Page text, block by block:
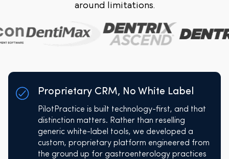
around limitations.
Proprietary CRM, No White Label
PilotPractice is built technology-first, and that
distinction matters. Rather than reselling
generic white-label tools, we developed a
custom, proprietary platform engineered from
the ground up for gastroenterology practices